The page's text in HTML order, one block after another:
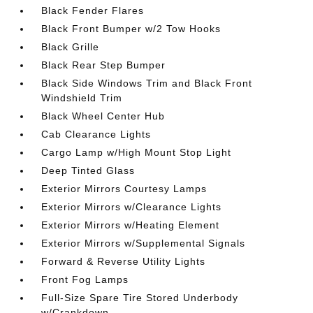
Black Fender Flares
Black Front Bumper w/2 Tow Hooks
Black Grille
Black Rear Step Bumper
Black Side Windows Trim and Black Front
Windshield Trim
Black Wheel Center Hub
Cab Clearance Lights
Cargo Lamp w/High Mount Stop Light
Deep Tinted Glass
Exterior Mirrors Courtesy Lamps
Exterior Mirrors w/Clearance Lights
Exterior Mirrors w/Heating Element
Exterior Mirrors w/Supplemental Signals
Forward & Reverse Utility Lights
Front Fog Lamps
Full-Size Spare Tire Stored Underbody